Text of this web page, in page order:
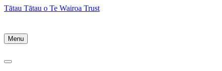
Tātau Tātau o Te Wairoa Trust
Menu